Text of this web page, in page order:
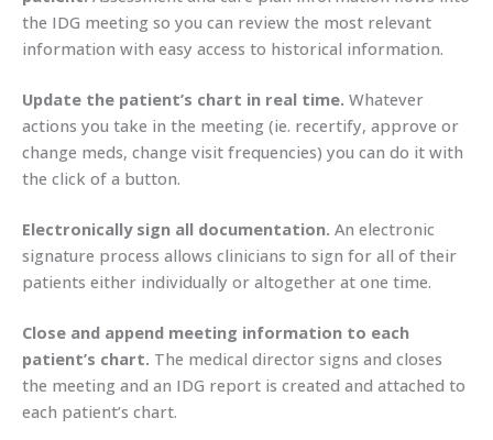
the IDG meeting so you can review the most relevant
information with easy access to historical information.
Update the patient’s chart in real time. Whatever
actions you take in the meeting (ie. recertify, approve or
change meds, change visit frequencies) you can do it with
the click of a button.
Electronically sign all documentation. An electronic
signature process allows clinicians to sign for all of their
patients either individually or altogether at one time.
Close and append meeting information to each
patient’s chart. The medical director signs and closes
the meeting and an IDG report is created and attached to
each patient’s chart.